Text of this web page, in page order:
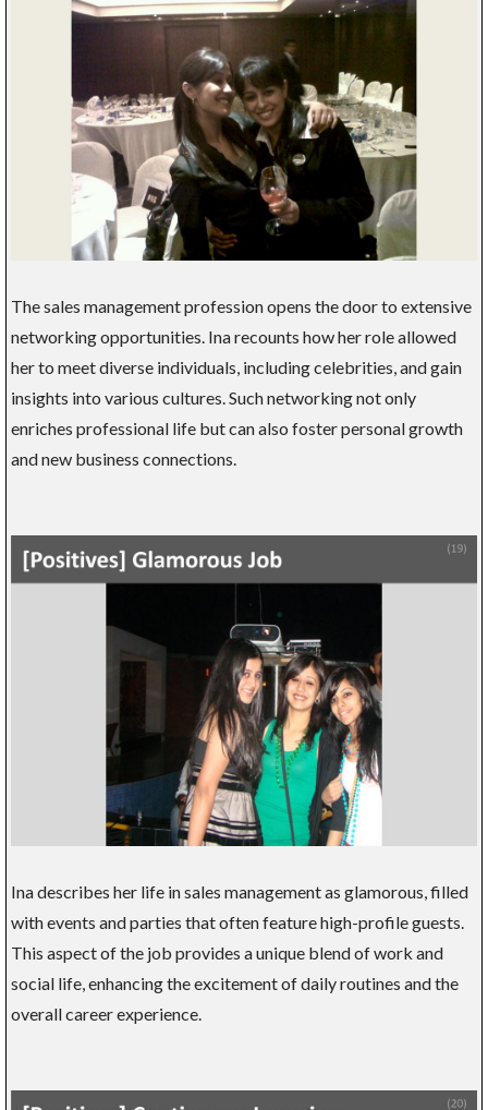
The sales management profession opens the door to extensive
networking opportunities. Ina recounts how her role allowed
her to meet diverse individuals, including celebrities, and gain
insights into various cultures. Such networking not only
enriches professional life but can also foster personal growth
and new business connections.
Ina describes her life in sales management as glamorous, filled
with events and parties that often feature high-profile guests.
This aspect of the job provides a unique blend of work and
social life, enhancing the excitement of daily routines and the
overall career experience.